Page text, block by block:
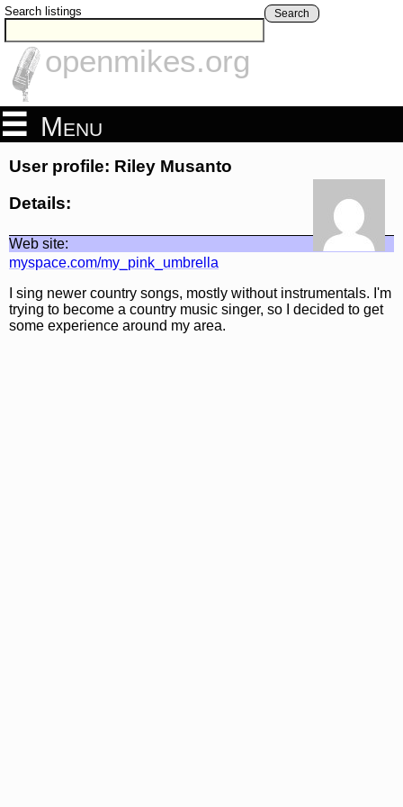
Search listings Search
openmikes.org
Menu
User profile: Riley Musanto
Details:
Web site:
myspace.com/my_pink_umbrella
I sing newer country songs, mostly without instrumentals. I'm
trying to become a country music singer, so I decided to get
some experience around my area.